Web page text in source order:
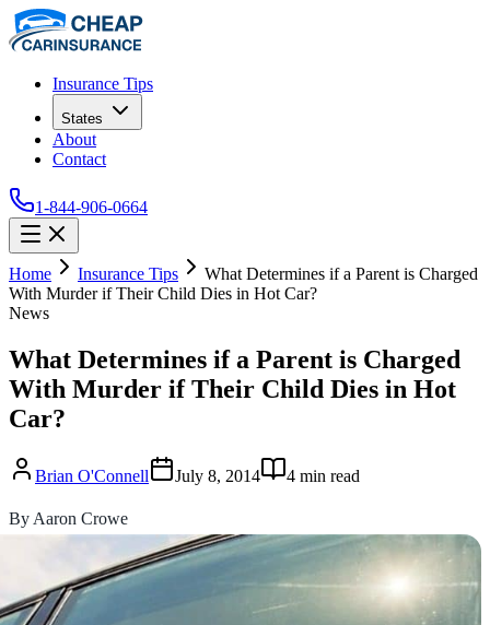
Insurance Tips
States
About
Contact
1-844-906-0664
Home Insurance Tips
What Determines if a Parent is Charged
With Murder if Their Child Dies in Hot Car?
News
What Determines if a Parent is Charged
With Murder if Their Child Dies in Hot
Car?
Brian O'Connell July 8, 2014 4 min read
By Aaron Crowe